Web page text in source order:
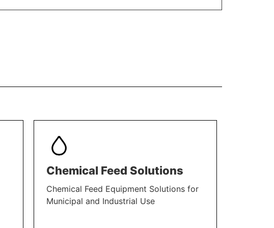
Chemical Feed Solutions
Chemical Feed Equipment Solutions for
Municipal and Industrial Use